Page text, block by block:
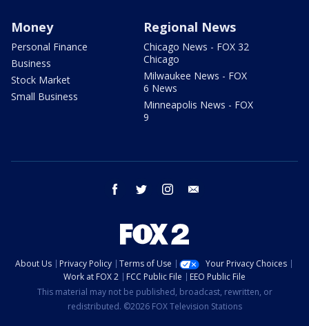
Money
Personal Finance
Business
Stock Market
Small Business
Regional News
Chicago News - FOX 32
Chicago
Milwaukee News - FOX
6 News
Minneapolis News - FOX
9
facebook twitter instagram
About Us Privacy Policy Terms of Use
Your Privacy Choices
Work at FOX 2
FCC Public File
EEO Public File
This material may not be published, broadcast, rewritten, or
redistributed. ©2026 FOX Television Stations